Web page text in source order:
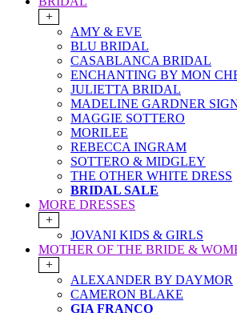
+
AMY & EVE
BLU BRIDAL
CASABLANCA BRIDAL
ENCHANTING BY MON
JULIETTA BRIDAL
MADELINE GARDNER
MAGGIE SOTTERO
MORILEE
REBECCA INGRAM
SOTTERO & MIDGLEY
THE OTHER WHITE DRESS
BRIDAL SALE
MORE DRESSES
+
JOVANI KIDS & GIRLS
MOTHER OF THE BRIDE &
+
ALEXANDER BY DAYMOR
CAMERON BLAKE
GIA FRANCO